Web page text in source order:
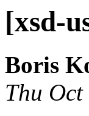
[xsd-
Boris
Thu